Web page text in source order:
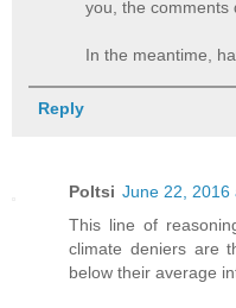
you, the comments
In the meantime,
Reply
Poltsi June 22, 2016
This line of
climate deniers are
below their average